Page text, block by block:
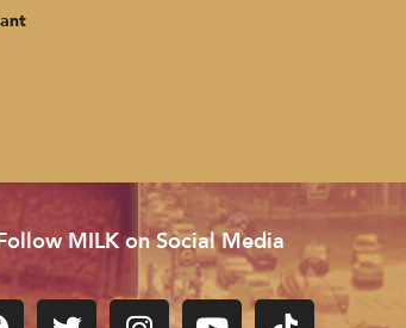
MILK on Social Media